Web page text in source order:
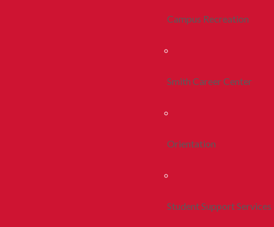
Campus Recreation
Smith Career Center
Orientation
Student Support Services